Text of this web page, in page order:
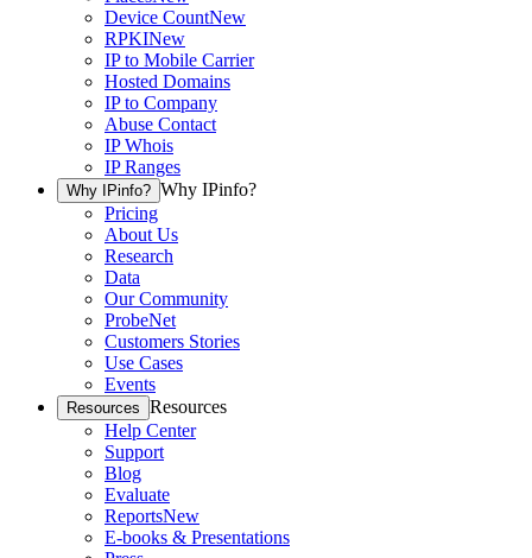
Device CountNew
RPKINew
IP to Mobile Carrier
Hosted Domains
IP to Company
Abuse Contact
IP Whois
IP Ranges
Why IPinfo? Why IPinfo?
Pricing
About Us
Research
Data
Our Community
ProbeNet
Customers Stories
Use Cases
Events
Resources Resources
Help Center
Support
Blog
Evaluate
ReportsNew
E-books & Presentations